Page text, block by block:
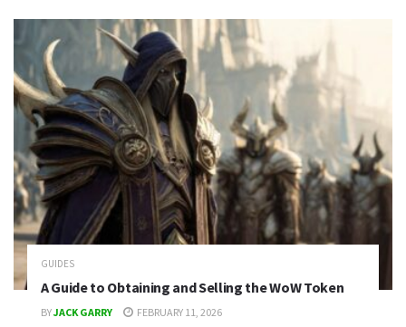
GUIDES
A Guide to Obtaining and Selling the WoW Token
BYJACK GARRY FEBRUARY 11, 2026